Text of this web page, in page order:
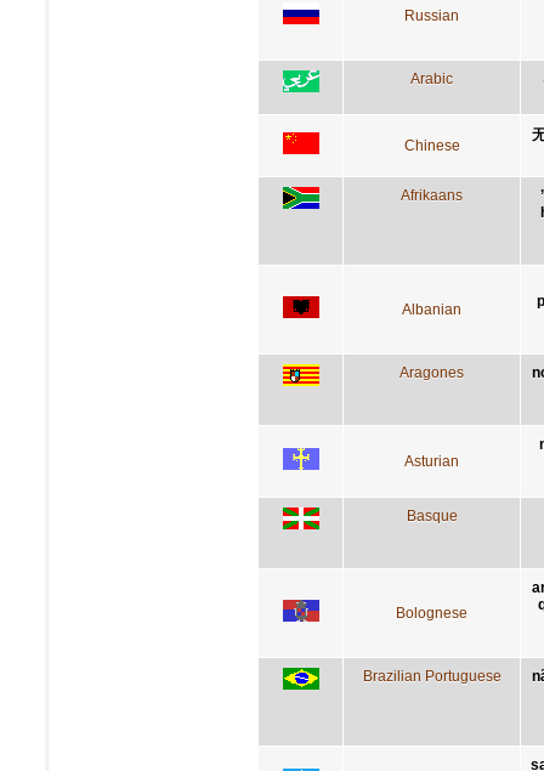
Russian
Arabic
Chinese
Afrikaans
Albanian
Aragones
Asturian
Basque
Bolognese
Brazilian Portuguese